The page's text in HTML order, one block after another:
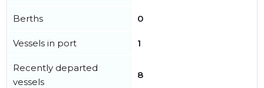
Berths 0
Vessels in port 1
Recently departed
vessels
8